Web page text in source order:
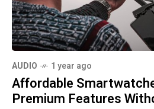
AUDIO 1 year ago
Affordable
Premium Features